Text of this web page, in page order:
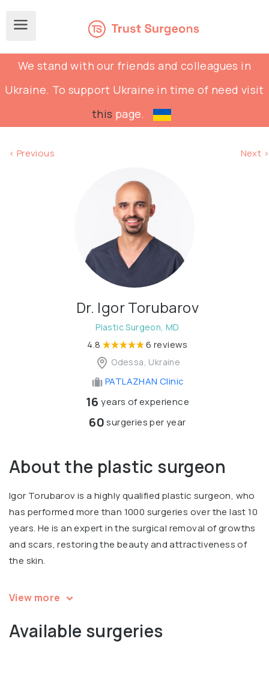
We stand with our friends and colleagues in
Ukraine. To support Ukraine in time of need visit
this page.
< Previous Next >
Dr. Igor Torubarov
Plastic Surgeon, MD
4.8 6 reviews
Odessa, Ukraine
PATLAZHAN Clinic
16 years of experience
60surgeries per year
About the plastic surgeon
Igor Torubarov is a highly qualified plastic surgeon, who
has performed more than 1000 surgeries over the last 10
years. He is an expert in the surgical removal of growths
and scars, restoring the beauty and attractiveness of
the skin.
Igor is a speaker and a participant in multiple
author of 2 patents for mammoplasty, co-author of an
article in Aesthetic Plastic Surgery Journal (“Our 10 Years’
View more
Available surgeries